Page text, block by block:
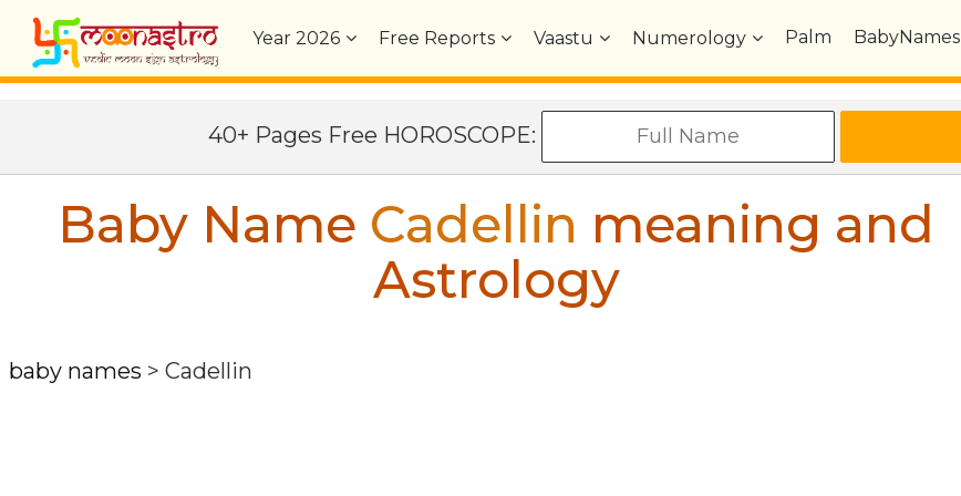
Year2026 Free Reports Vaastu Numerology Palm BabyNames
40+ Pages Free HOROSCOPE:
Baby Name Cadellin meaning and
Astrology
baby names > Cadellin